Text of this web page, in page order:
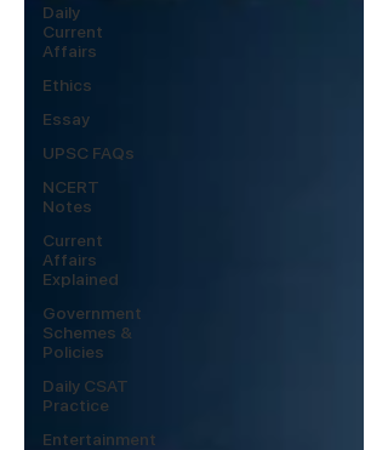
Daily
Current
Affairs
Ethics
Essay
UPSC FAQs
NCERT
Notes
Current
Affairs
Explained
Government
Schemes &
Policies
Daily CSAT
Practice
Entertainment